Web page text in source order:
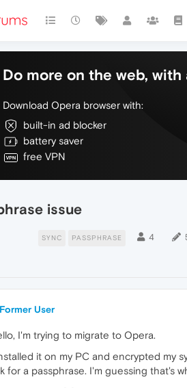
Do more on the web,
Download Opera browser with:
built-in ad blocker
battery saver
free VPN
issue
SYNC PASSPHRASE 4
User
I'm trying to migrate to Opera.
it on my PC and encrypted my
for a passphrase. I'm guessing that's